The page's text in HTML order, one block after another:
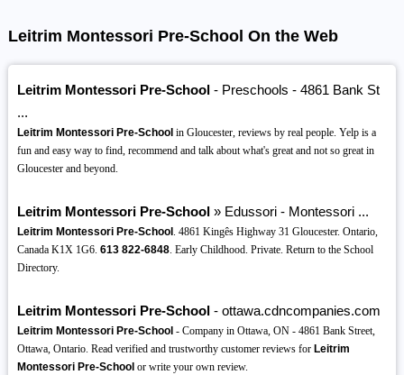
Leitrim Montessori Pre-School On the Web
Leitrim Montessori Pre-School- Preschools - 4861 Bank St
...
Leitrim Montessori Pre-School in Gloucester, reviews by real people. Yelp is a
fun and easy way to find, recommend and talk about what's great and not so great in
Gloucester and beyond.
Leitrim Montessori Pre-School» Edussori - Montessori ...
Leitrim Montessori Pre-School . 4861 Kingês Highway 31 Gloucester. Ontario,
Canada K1X 1G6. 613 822-6848. Early Childhood. Private. Return to the School
Directory.
Leitrim Montessori Pre-School- ottawa.cdncompanies.com
Leitrim Montessori Pre-School - Company in Ottawa, ON - 4861 Bank Street,
Ottawa, Ontario. Read verified and trustworthy customer reviews for Leitrim
Montessori Pre-School or write your own review.